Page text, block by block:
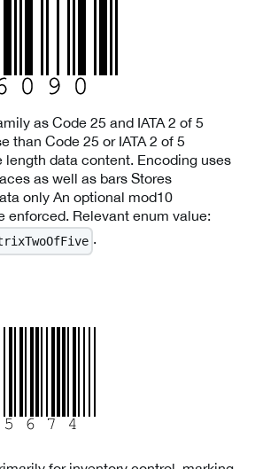
as Code 25 and IATA 2 of 5
than Code 25 or IATA 2 of 5
length data content. Encoding uses
as well as bars Stores
only An optional mod10
enforced. Relevant enum value:
.